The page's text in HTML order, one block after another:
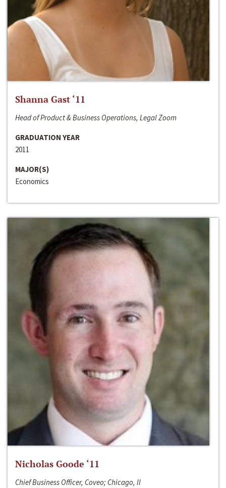
Shanna Gast ‘11
Head of Product & Business Operations, Legal Zoom
GRADUATION YEAR
2011
MAJOR(S)
Economics
Nicholas Goode ‘11
Chief Business Officer, Coveo; Chicago, Il